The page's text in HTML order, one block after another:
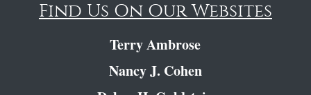
Find Us On Our Websites
Terry Ambrose
Nancy J. Cohen